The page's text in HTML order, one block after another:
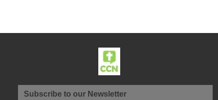
Subscribe to our Newsletter